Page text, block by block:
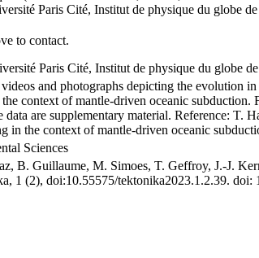
Paris Cité, Institut de physique du globe
to contact.
Paris Cité, Institut de physique du globe
and photographs depicting the evolution
context of mantle-driven oceanic subduction.
data are supplementary material. Reference:
in the context of mantle-driven oceanic
Sciences
B. Guillaume, M. Simoes, T. Geffroy, J.-J.
1 (2), doi:10.55575/tektonika2023.1.2.39. doi: